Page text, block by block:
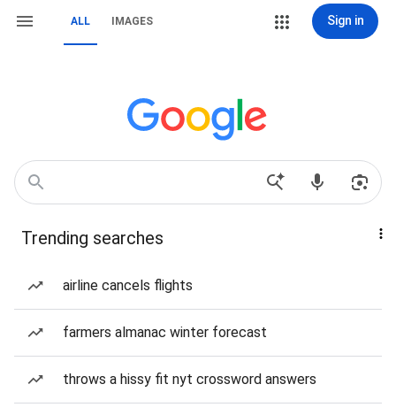
ALL IMAGES Sign in
Trending searches
airline cancels flights
farmers almanac winter forecast
throws a hissy fit nyt crossword answers